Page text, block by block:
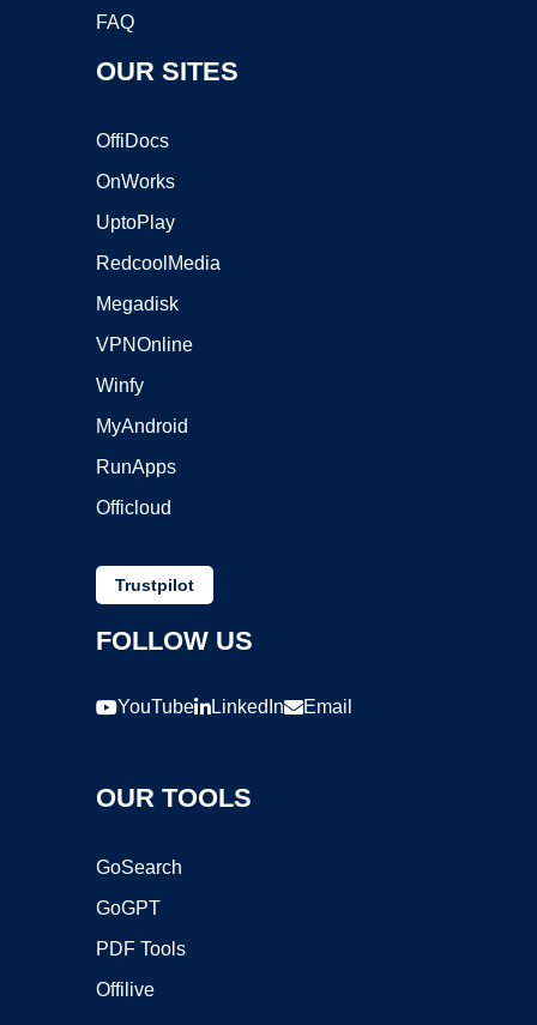
FAQ
OUR SITES
OffiDocs
OnWorks
UptoPlay
RedcoolMedia
Megadisk
VPNOnline
Winfy
MyAndroid
RunApps
Officloud
Trustpilot
FOLLOW US
YouTube LinkedIn Email
OUR TOOLS
GoSearch
GoGPT
PDF Tools
Offilive